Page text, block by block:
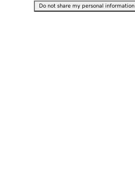
Do not share my personal information